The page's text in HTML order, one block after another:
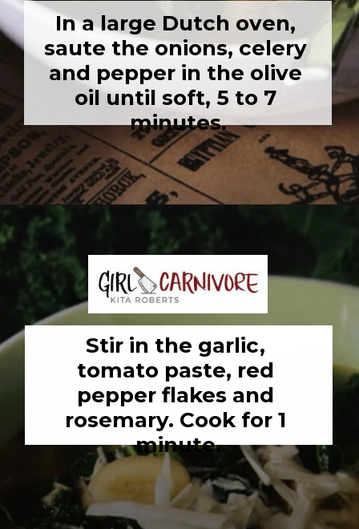
In a large Dutch oven,
saute the onions, celery
and pepper in the olive
oil until soft, 5 to 7
minutes.
Opening
Stir in the garlic,
tomato paste, red
pepper flakes and
rosemary. Cook for 1
minute.